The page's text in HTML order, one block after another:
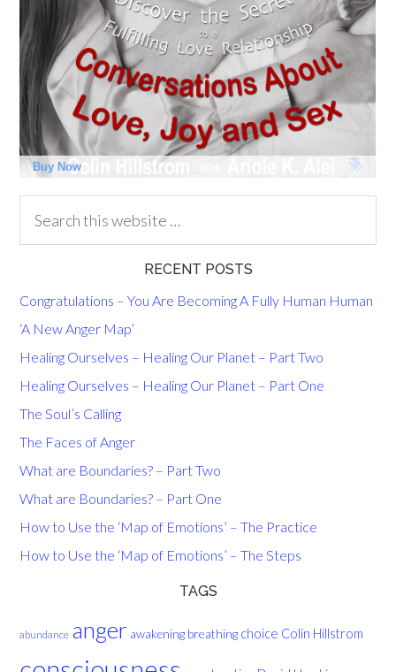
RECENT POSTS
Congratulations – You Are Becoming A Fully Human Human
‘A New Anger Map’
Healing Ourselves – Healing Our Planet – Part Two
Healing Ourselves – Healing Our Planet – Part One
The Soul’s Calling
The Faces of Anger
What are Boundaries? – Part Two
What are Boundaries? – Part One
How to Use the ‘Map of Emotions’ – The Practice
How to Use the ‘Map of Emotions’ – The Steps
TAGS
abundance anger awakening breathing choice Colin Hillstrom